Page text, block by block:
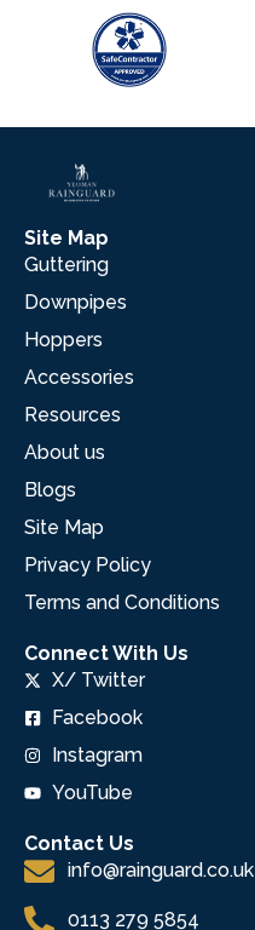
Site Map
Guttering
Downpipes
Hoppers
Accessories
Resources
About us
Blogs
Site Map
Privacy Policy
Terms and Conditions
Connect With Us
X/ Twitter
Facebook
Instagram
YouTube
Contact Us
info@rainguard.co.uk
0113 279 5854